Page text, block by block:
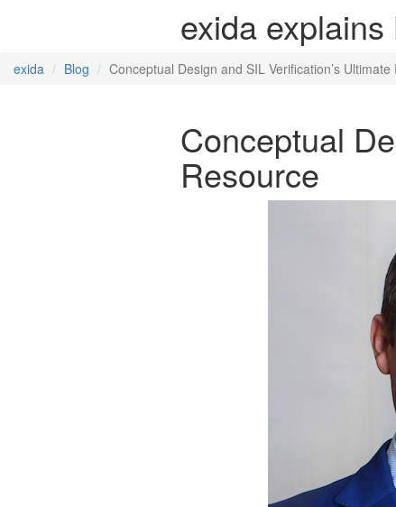
exida explains
exida Blog Conceptual Design and SIL Verification’s Ultimate
Conceptual
Resource